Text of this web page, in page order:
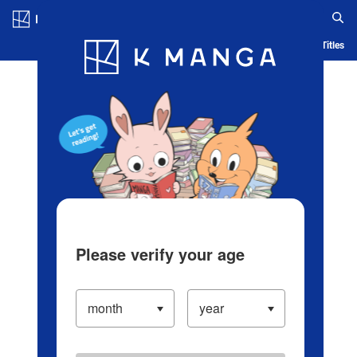
Blog App Ranking History Serialized Titles
Please verify your age